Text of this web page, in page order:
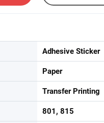
Adhesive Sticker
Paper
Transfer Printing
801, 815